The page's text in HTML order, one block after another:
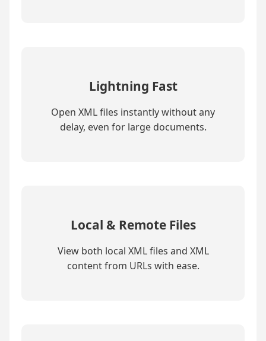
Lightning Fast
Open XML files instantly without any
delay, even for large documents.
Local & Remote Files
View both local XML files and XML
content from URLs with ease.